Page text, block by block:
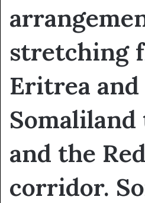
stretching
Eritrea and
Somaliland
and the
corridor.